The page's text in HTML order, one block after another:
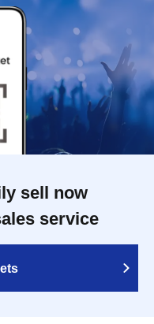
sell now
service